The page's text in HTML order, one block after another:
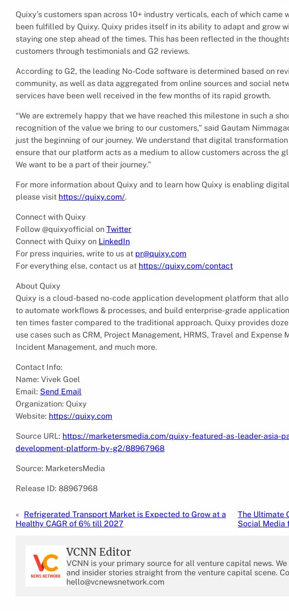
Quixy’s customers span across 10+ industry verticals, each of which
been fulfilled by Quixy. Quixy prides itself in its ability to adapt and grow
staying one step ahead of the times. This has been reflected in the
customers through testimonials and G2 reviews.
According to G2, the leading No-Code software is determined based on
community, as well as data aggregated from online sources and social
services have been well received in the few months of its rapid growth.
“We are extremely happy that we have reached this milestone in such a
recognition of the value we bring to our customers,” said Gautam
just the beginning of our journey. We understand that digital
ensure that our platform acts as a medium to allow customers across the
We want to be a part of their journey.”
For more information about Quixy and to learn how Quixy is enabling
please visit https://quixy.com/.
Connect with Quixy
Follow @quixyofficial on Twitter
Connect with Quixy on LinkedIn
For press inquiries, write to us at pr@quixy.com
For everything else, contact us at https://quixy.com/contact
About Quixy
Quixy is a cloud-based no-code application development platform that
to automate workflows & processes, and build enterprise-grade
ten times faster compared to the traditional approach. Quixy provides
use cases such as CRM, Project Management, HRMS, Travel and Expense
Incident Management, and much more.
Contact Info:
Name: Vivek Goel
Email: Send Email
Organization: Quixy
Website: https://quixy.com
Source URL: https://marketersmedia.com/quixy-featured-as-leader-asia-
development-platform-by-g2/88967968
Source: MarketersMedia
Release ID: 88967968
« Refrigerated Transport Market is Expected to Grow at a
Healthy CAGR of 6% till 2027
The Ultimate
Social Media
VCNN Editor
VCNN is your primary source for all venture capital news.
and insider stories straight from the venture capital scene.
hello@vcnewsnetwork.com